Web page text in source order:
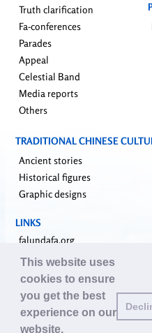
Truth clarification
Fa-conferences
Parades
Appeal
Celestial Band
Media reports
Others
TRADITIONAL CHINESE
Ancient stories
Historical figures
Graphic designs
LINKS
falundafa.org
faluninfo.net
minghui.org
pureinsight.org
upholdjustice.org
This website uses
cookies to ensure
you get the best
experience on our
website.